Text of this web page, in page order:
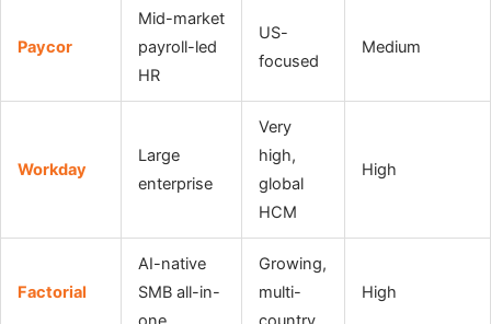
Paycor
Mid-market
payroll-led
HR
US-
focused
Medium
Workday
Large
enterprise
Very
high,
global
HCM
High
Factorial
AI-native
SMB all-in-
Growing,
multi-
High